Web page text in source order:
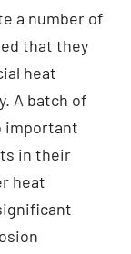
a number of
that they
heat
A batch of
important
in their
heat